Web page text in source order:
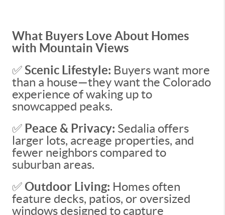
What Buyers Love About Homes
with Mountain Views
✅Scenic Lifestyle: Buyers want more
than a house—they want the Colorado
experience of waking up to
snowcapped peaks.
✅ Peace & Privacy: Sedalia offers
larger lots, acreage properties, and
fewer neighbors compared to
suburban areas.
✅Outdoor Living: Homes often
feature decks, patios, or oversized
windows designed to capture